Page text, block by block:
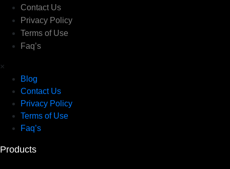
Contact Us
Privacy Policy
Terms of Use
Faq’s
×
Blog
Contact Us
Privacy Policy
Terms of Use
Faq’s
Products